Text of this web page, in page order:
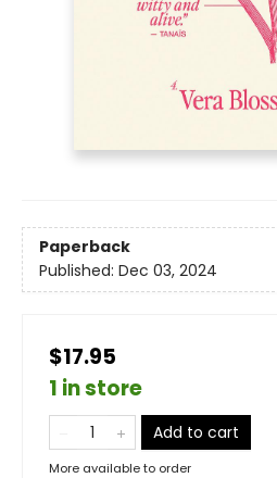
Paperback
Published: Dec 03, 2024
$17.95
1 in store
Add to cart
More available to order